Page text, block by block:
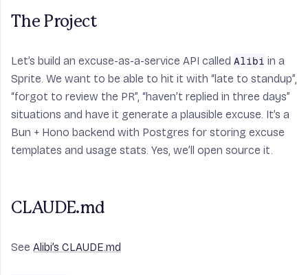
The Project
Let’s build an excuse-as-a-service API called Alibi in a
Sprite. We want to be able to hit it with “late to standup”,
“forgot to review the PR”, “haven’t replied in three days”
situations and have it generate a plausible excuse. It’s a
Bun + Hono backend with Postgres for storing excuse
templates and usage stats. Yes, we’ll open source it.
CLAUDE.md
See Alibi’s CLAUDE.md